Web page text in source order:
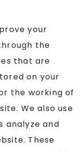
your
the
that are
on your
the working of
We also use
analyze and
These